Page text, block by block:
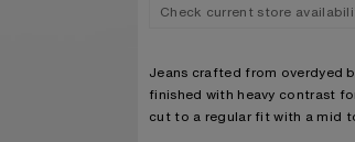
Check current store
Product description
Jeans crafted from overdyed
finished with heavy contrast
cut to a regular fit with a mid